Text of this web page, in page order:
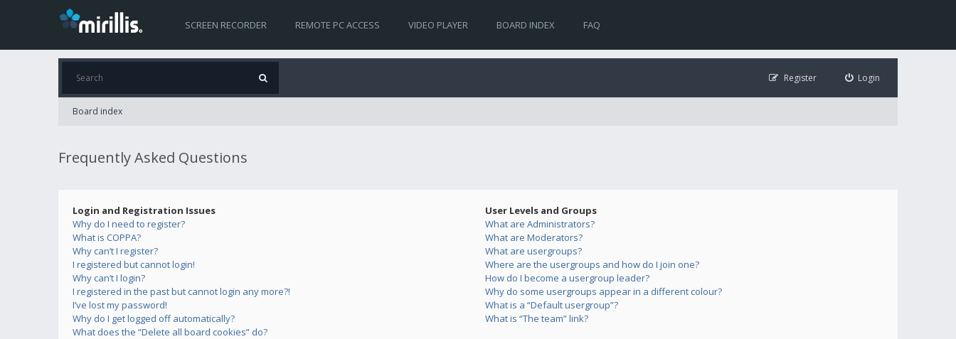
SCREEN RECORDER REMOTE PC ACCESS VIDEO PLAYER BOARD INDEX FAQ
Login
Register
Board index
Frequently Asked Questions
Login and Registration Issues
Why do I need to register?
What is COPPA?
Why can’t I register?
I registered but cannot login!
Why can’t I login?
I registered in the past but cannot login any more?!
I’ve lost my password!
Why do I get logged off automatically?
What does the “Delete all board cookies” do?
User Levels and Groups
What are Administrators?
What are Moderators?
What are usergroups?
Where are the usergroups and how do I join one?
How do I become a usergroup leader?
Why do some usergroups appear in a different colour?
What is a “Default usergroup”?
What is “The team” link?